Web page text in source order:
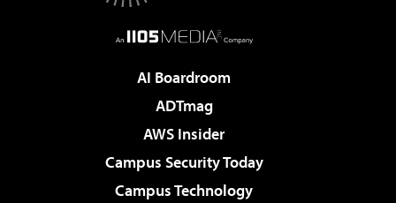
AI Boardroom
ADTmag
AWS Insider
Campus Security Today
Campus Technology